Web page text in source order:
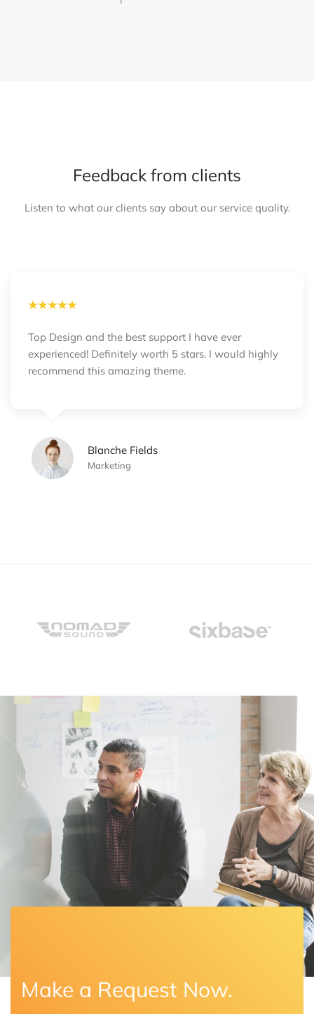
Feedback from clients
Listen to what our clients say about our service quality.
Top Design and the best support I have ever
experienced! Definitely worth 5 stars. I would highly
recommend this amazing theme.
Blanche Fields
Marketing
Make a Request Now.